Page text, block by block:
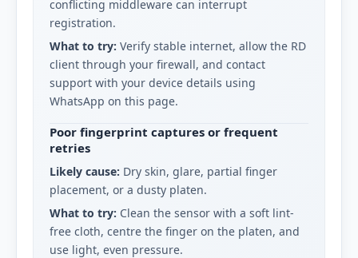
conflicting middleware can interrupt
registration.
What to try: Verify stable internet, allow the RD
client through your firewall, and contact
support with your device details using
WhatsApp on this page.
Poor fingerprint captures or frequent
retries
Likely cause: Dry skin, glare, partial finger
placement, or a dusty platen.
What to try: Clean the sensor with a soft lint-
free cloth, centre the finger on the platen, and
use light, even pressure.